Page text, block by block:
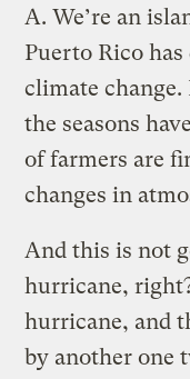
A. We’re an
Puerto Rico
climate
the seasons
of farmers are
changes in
And this is not
hurricane,
hurricane, and
by another one